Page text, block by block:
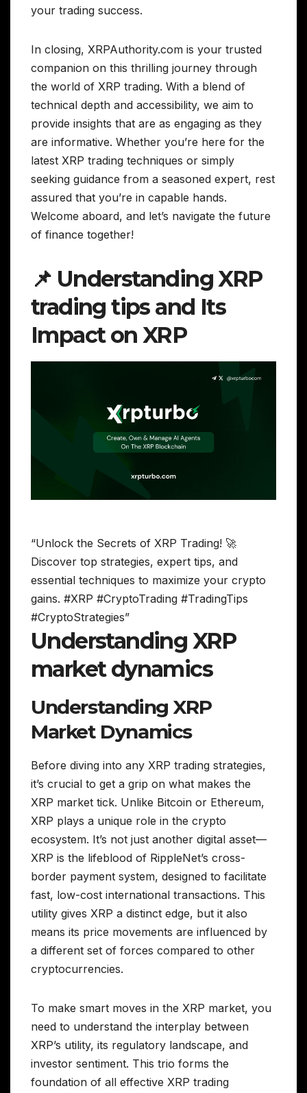
your trading success.
In closing, XRPAuthority.com is your trusted
companion on this thrilling journey through
the world of XRP trading. With a blend of
technical depth and accessibility, we aim to
provide insights that are as engaging as they
are informative. Whether you’re here for the
latest XRP trading techniques or simply
seeking guidance from a seasoned expert, rest
assured that you’re in capable hands.
Welcome aboard, and let’s navigate the future
of finance together!
📌 Understanding XRP
trading tips and Its
Impact on XRP
“Unlock the Secrets of XRP Trading! 🚀
Discover top strategies, expert tips, and
essential techniques to maximize your crypto
gains. #XRP #CryptoTrading #TradingTips
#CryptoStrategies”
Understanding XRP
market dynamics
Understanding XRP
Market Dynamics
Before diving into any XRP trading strategies,
it’s crucial to get a grip on what makes the
XRP market tick. Unlike Bitcoin or Ethereum,
XRP plays a unique role in the crypto
ecosystem. It’s not just another digital asset—
XRP is the lifeblood of RippleNet’s cross-
border payment system, designed to facilitate
fast, low-cost international transactions. This
utility gives XRP a distinct edge, but it also
means its price movements are influenced by
a different set of forces compared to other
cryptocurrencies.
To make smart moves in the XRP market, you
need to understand the interplay between
XRP’s utility, its regulatory landscape, and
investor sentiment. This trio forms the
foundation of all effective XRP trading